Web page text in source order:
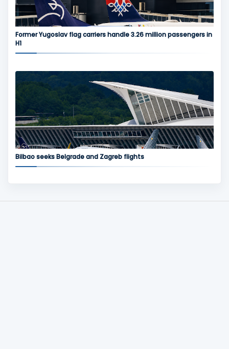
Former Yugoslav flag carriers handle 3.26 million passengers in
H1
Bilbao seeks Belgrade and Zagreb flights